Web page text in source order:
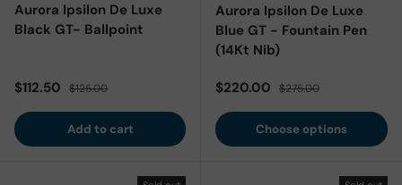
Aurora Ipsilon De Luxe
Black GT- Ballpoint
Sale price
$112.50 Regular price
$125.00
Add to cart
Aurora Ipsilon De Luxe
Blue GT - Fountain Pen
(14Kt Nib)
Sale price
$220.00 Regular price
$275.00
Choose options